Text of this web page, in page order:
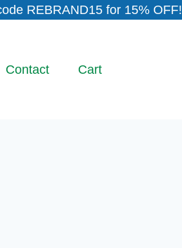
REBRAND15 for 15% OFF!
Contact Cart